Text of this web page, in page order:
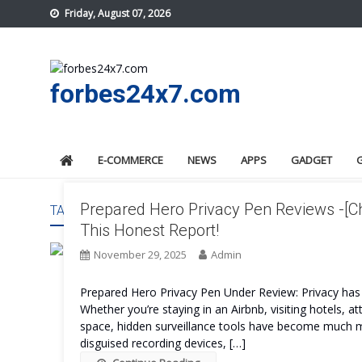
to
Friday, August 07, 2026
forbes24x7.com
E-COMMERCE NEWS APPS GADGET
TAG: PREPARED HERO PRIVACY PEN FINAL VERDICT
Prepared Hero Privacy Pen Reviews -
This Honest Report!
November 29, 2025 Admin
Prepared Hero Privacy Pen Under Review: Privacy
Whether you’re staying in an Airbnb, visiting hotels,
space, hidden surveillance tools have become
disguised recording devices, […]